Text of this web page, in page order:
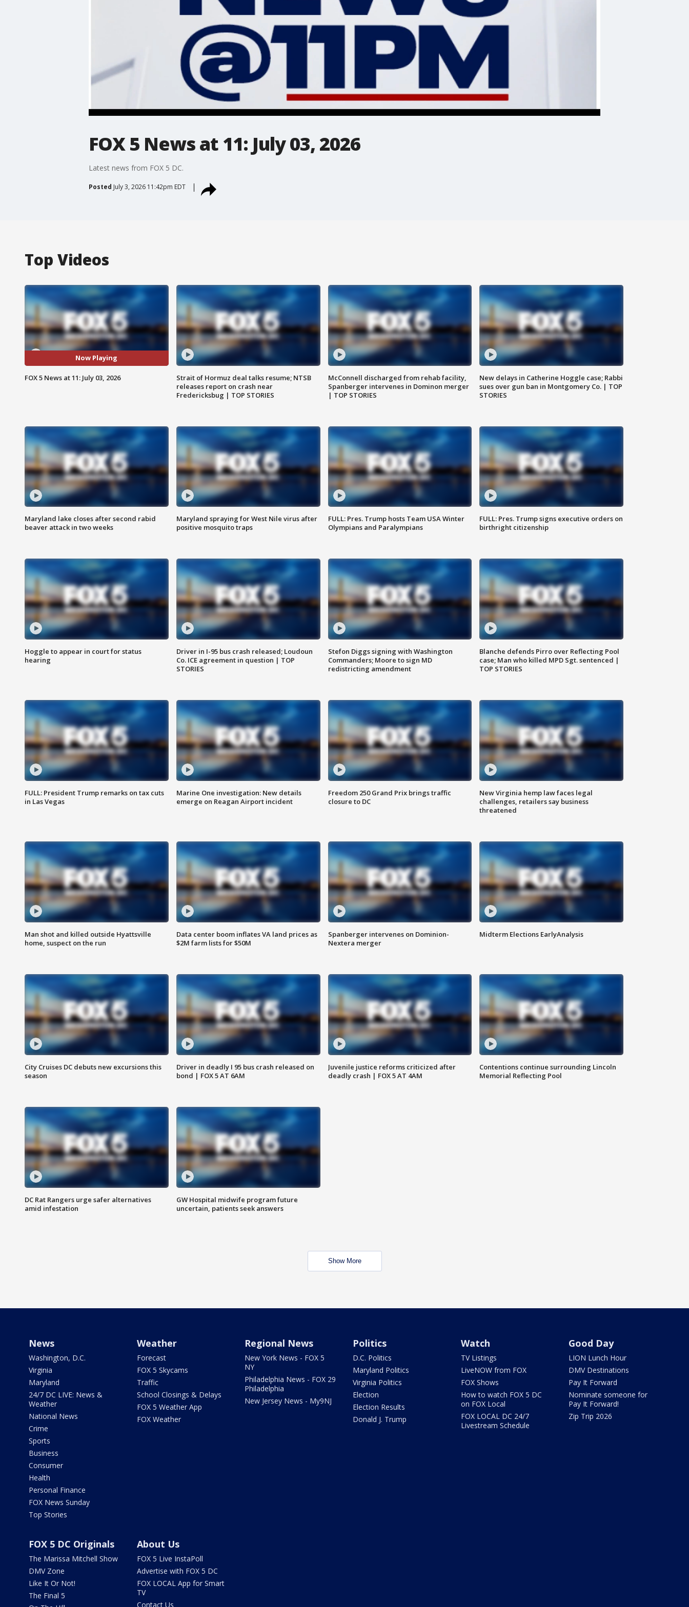
FOX 5 News at 11: July 03, 2026
Latest news from FOX 5 DC.
Posted July 3, 2026 11:42pm EDT
Top Videos
Now Playing
FOX 5 News at 11: July 03, 2026
Strait of Hormuz deal talks resume; NTSB
releases report on crash near
Fredericksbug | TOP STORIES
McConnell discharged from rehab facility,
Spanberger intervenes in Dominon merger
| TOP STORIES
New delays in Catherine Hoggle case; Rabbi
sues over gun ban in Montgomery Co. | TOP
STORIES
Maryland lake closes after second rabid
beaver attack in two weeks
Maryland spraying for West Nile virus after
positive mosquito traps
FULL: Pres. Trump hosts Team USA Winter
Olympians and Paralympians
FULL: Pres. Trump signs executive orders on
birthright citizenship
Hoggle to appear in court for status
hearing
Driver in I-95 bus crash released; Loudoun
Co. ICE agreement in question | TOP
STORIES
Stefon Diggs signing with Washington
Commanders; Moore to sign MD
redistricting amendment
Blanche defends Pirro over Reflecting Pool
case; Man who killed MPD Sgt. sentenced |
TOP STORIES
FULL: President Trump remarks on tax cuts
in Las Vegas
Marine One investigation: New details
emerge on Reagan Airport incident
Freedom 250 Grand Prix brings traffic
closure to DC
New Virginia hemp law faces legal
challenges, retailers say business
threatened
Man shot and killed outside Hyattsville
home, suspect on the run
Data center boom inflates VA land prices as
$2M farm lists for $50M
Spanberger intervenes on Dominion-
Nextera merger
Midterm Elections EarlyAnalysis
City Cruises DC debuts new excursions this
season
Driver in deadly I 95 bus crash released on
bond | FOX 5 AT 6AM
Juvenile justice reforms criticized after
deadly crash | FOX 5 AT 4AM
Contentions continue surrounding Lincoln
Memorial Reflecting Pool
DC Rat Rangers urge safer alternatives
amid infestation
GW Hospital midwife program future
uncertain, patients seek answers
Show More
News
Washington, D.C.
Virginia
Maryland
24/7 DC LIVE: News &
Weather
National News
Crime
Sports
Business
Consumer
Health
Personal Finance
FOX News Sunday
Top Stories
Weather
Forecast
FOX 5 Skycams
Traffic
School Closings & Delays
FOX 5 Weather App
FOX Weather
Regional News
New York News - FOX 5
NY
Philadelphia News - FOX 29
Philadelphia
New Jersey News - My9NJ
Politics
D.C. Politics
Maryland Politics
Virginia Politics
Election
Election Results
Donald J. Trump
Watch
TV Listings
LiveNOW from FOX
FOX Shows
How to watch FOX 5 DC
on FOX Local
FOX LOCAL DC 24/7
Livestream Schedule
Good Day
LION Lunch Hour
DMV Destinations
Pay It Forward
Nominate someone for
Pay It Forward!
Zip Trip 2026
FOX 5 DC Originals
The Marissa Mitchell Show
DMV Zone
Like It Or Not!
The Final 5
About Us
FOX 5 Live InstaPoll
Advertise with FOX 5 DC
FOX LOCAL App for Smart
TV
Contact Us